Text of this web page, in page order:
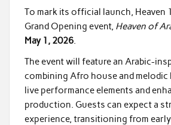
To mark its official launch, Heaven
Grand Opening event, Heaven of
May 1, 2026.
The event will feature an Arabic-
combining Afro house and melodic
live performance elements and
production. Guests can expect a
experience, transitioning from